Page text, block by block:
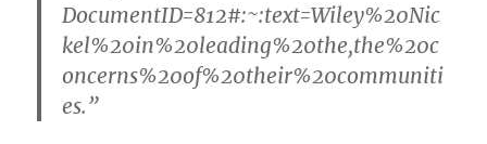
DocumentID=812#:~:text=Wiley%20Nic
kel%20in%20leading%20the,the%20c
oncerns%20of%20their%20communiti
es.”